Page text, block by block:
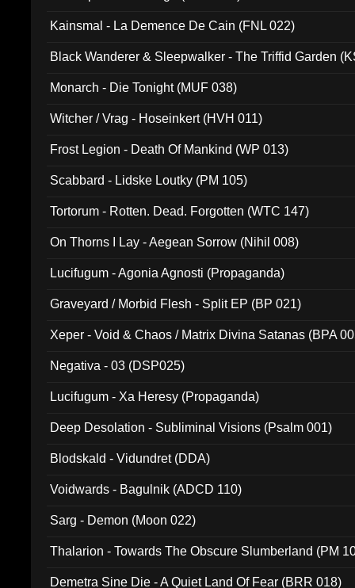
Kainsmal - La Demence De Cain (FNL 022)
Black Wanderer & Sleepwalker - The Triffid Garden
Monarch - Die Tonight (MUF 038)
Witcher / Vrag - Hoseinkert (HVH 011)
Frost Legion - Death Of Mankind (WP 013)
Scabbard - Lidske Loutky (PM 105)
Tortorum - Rotten. Dead. Forgotten (WTC 147)
On Thorns I Lay - Aegean Sorrow (Nihil 008)
Lucifugum - Agonia Agnosti (Propaganda)
Graveyard / Morbid Flesh - Split EP (BP 021)
Xeper - Void & Chaos / Matrix Divina Satanas (BPA
Negativa - 03 (DSP025)
Lucifugum - Xa Heresy (Propaganda)
Deep Desolation - Subliminal Visions (Psalm 001)
Blodskald - Vidundret (DDA)
Voidwards - Bagulnik (ADCD 110)
Sarg - Demon (Moon 022)
Thalarion - Towards The Obscure Slumberland (PM
Demetra Sine Die - A Quiet Land Of Fear (BRR 018)